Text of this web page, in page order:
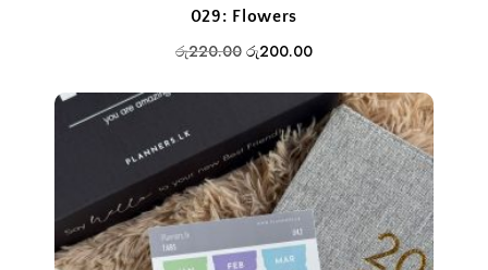
029: Flowers
රු220.00 Original
රු220.00.
රු200.00Current
is:
රු200.00.